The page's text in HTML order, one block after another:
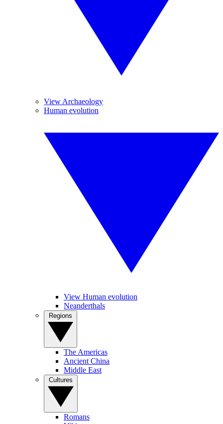
View Archaeology
Human evolution
View Human evolution
Neanderthals
The Americas
Ancient China
Middle East
Romans